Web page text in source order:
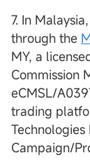
7. In
through the
MY, a
Commission
eCMSL/
trading
Campaign/